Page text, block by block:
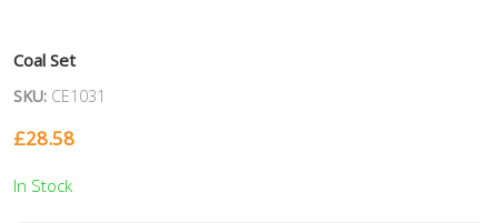
Coal Set
SKU: CE1031
£28.58
In Stock